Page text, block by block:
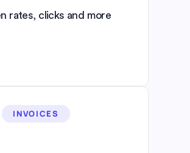
rates, clicks and more
INVOICES